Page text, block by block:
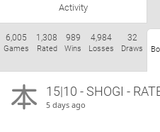
Activity
6,005
Games
1,308
Rated
989
Wins
4,984
Losses
32
Draws
15|10 - SHOGI -
5 days ago